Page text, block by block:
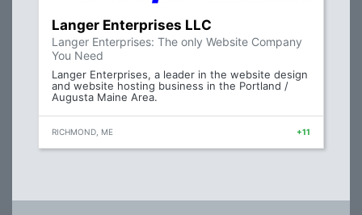
Langer Enterprises LLC
Langer Enterprises: The only Website Company
You Need
Langer Enterprises, a leader in the website design
and website hosting business in the Portland /
Augusta Maine Area.
RICHMOND, ME +11